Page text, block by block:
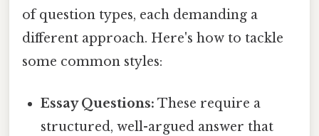
of question types, each demanding a
different approach. Here's how to tackle
some common styles:
Essay Questions: These require a
structured, well-argued answer that